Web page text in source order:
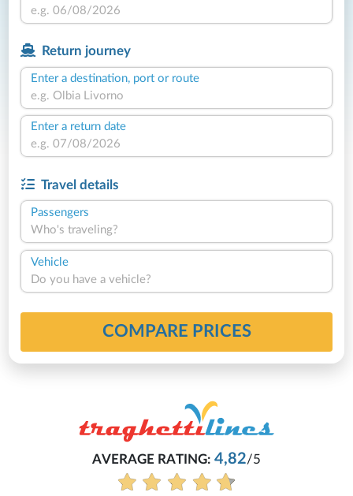
Return journey
Enter a destination, port or route
Enter a return date
Travel details
Passengers
Who's traveling?
Vehicle
Do you have a vehicle?
COMPARE PRICES
AVERAGE RATING:4,82/5